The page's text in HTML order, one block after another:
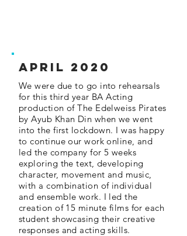
APRIL 2020
We were due to go into rehearsals
for this third year BA Acting
production of The Edelweiss Pirates
by Ayub Khan Din when we went
into the first lockdown. I was happy
to continue our work online, and
led the company for 5 weeks
exploring the text, developing
character, movement and music,
with a combination of individual
and ensemble work. I led the
creation of 15 minute films for each
student showcasing their creative
responses and acting skills.